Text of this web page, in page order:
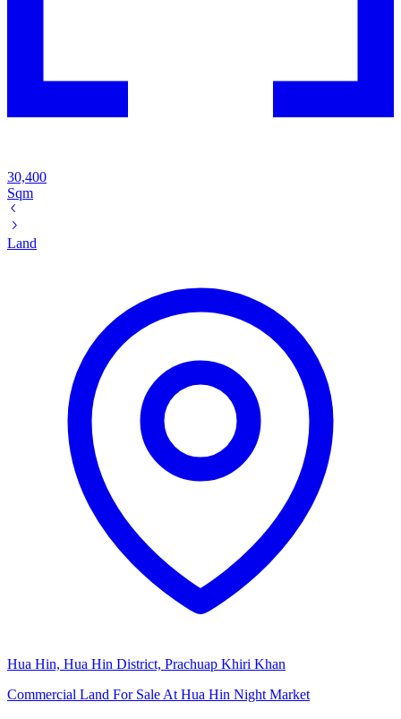
30,400
Sqm
Land
Hua Hin, Hua Hin District, Prachuap Khiri Khan
Commercial Land For Sale At Hua Hin Night Market